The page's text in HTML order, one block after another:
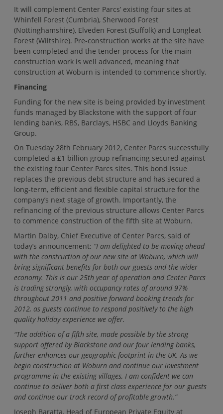
It will complement Center Parcs’ existing four sites at
Whinfell Forest (Cumbria), Sherwood Forest
(Nottinghamshire), Elveden Forest (Suffolk) and Longleat
Forest (Wiltshire). Pre-construction works at the site have
been completed and the tender process for the main
construction work is well advanced, meaning that
construction at Woburn is intended to commence shortly.
Financing
Funding for the new site is being provided by investment
funds managed by Blackstone with the support of four
lending banks, RBS, Barclays, HSBC and Lloyds Banking
Group.
On Tuesday 28th February 2012, Center Parcs successfully
completed a £1 billion group refinancing secured against
the existing four Center Parcs sites. This bond issue
replaces the previous debt structure and has secured a
long-term, efficient and flexible capital structure for the
company’s next stage of growth. Importantly, the
refinancing of the previous structure allows Center Parcs
to commence construction of the fifth site at Woburn.
Martin Dalby, Chief Executive of Center Parcs, said of
today’s announcement: “I am delighted to be moving ahead
with the construction of our new site at Woburn, which will
bring significant benefits for both our guests and the wider
economy. This is our 25th year of operation and Center Parcs
is trading strongly, with occupancy rates of around 97%
throughout 2011 and positive forward booking trends for
2012, as guests continue to respond positively to the high
quality holiday experience we offer.
"The addition of a fifth site, made possible by the strong
support offered by Blackstone and our four lending banks,
further enhances our geographic footprint in the UK. As we
begin construction at Woburn and continue our investment
programme in the existing villages, I am confident we can
continue to deliver both a first class experience for our guests
and continue our track record of profitable growth.”
Joseph Baratta, Head of European Private Equity at